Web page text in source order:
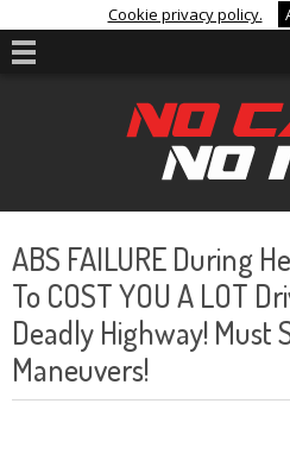
Cookie privacy policy.
ABS FAILURE During
To COST YOU A LOT
Deadly Highway! Must
Maneuvers!